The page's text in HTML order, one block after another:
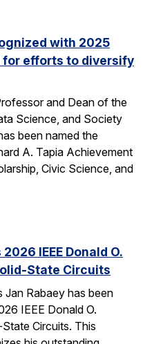
with 2025
for efforts to diversify
and Dean of the
Science, and Society
been named the
A. Tapia Achievement
Civic Science, and
IEEE Donald O.
State Circuits
Jan Rabaey has been
IEEE Donald O.
Circuits. This